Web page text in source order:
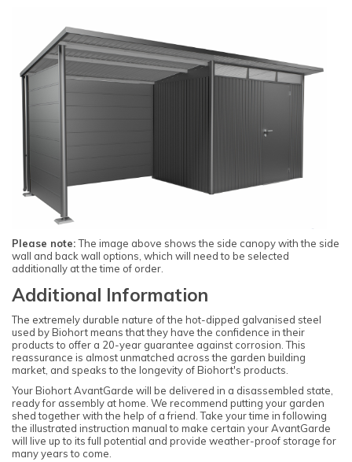
Please note:The image above shows the side canopy with the side
wall and back wall options, which will need to be selected
additionally at the time of order.
Additional Information
The extremely durable nature of the hot-dipped galvanised steel
used by Biohort means that they have the confidence in their
products to offer a 20-year guarantee against corrosion. This
reassurance is almost unmatched across the garden building
market, and speaks to the longevity of Biohort's products.
Your Biohort AvantGarde will be delivered in a disassembled state,
ready for assembly at home. We recommend putting your garden
shed together with the help of a friend. Take your time in following
the illustrated instruction manual to make certain your AvantGarde
will live up to its full potential and provide weather-proof storage for
many years to come.